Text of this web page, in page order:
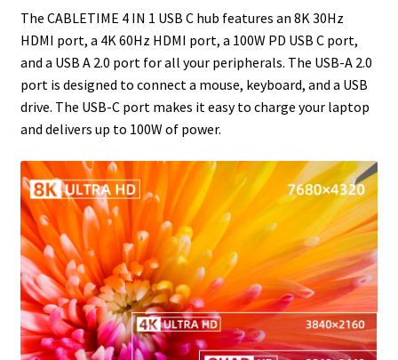
The CABLETIME 4 IN 1 USB C hub features an 8K 30Hz
HDMI port, a 4K 60Hz HDMI port, a 100W PD USB C port,
and a USB A 2.0 port for all your peripherals. The USB-A 2.0
port is designed to connect a mouse, keyboard, and a USB
drive. The USB-C port makes it easy to charge your laptop
and delivers up to 100W of power.